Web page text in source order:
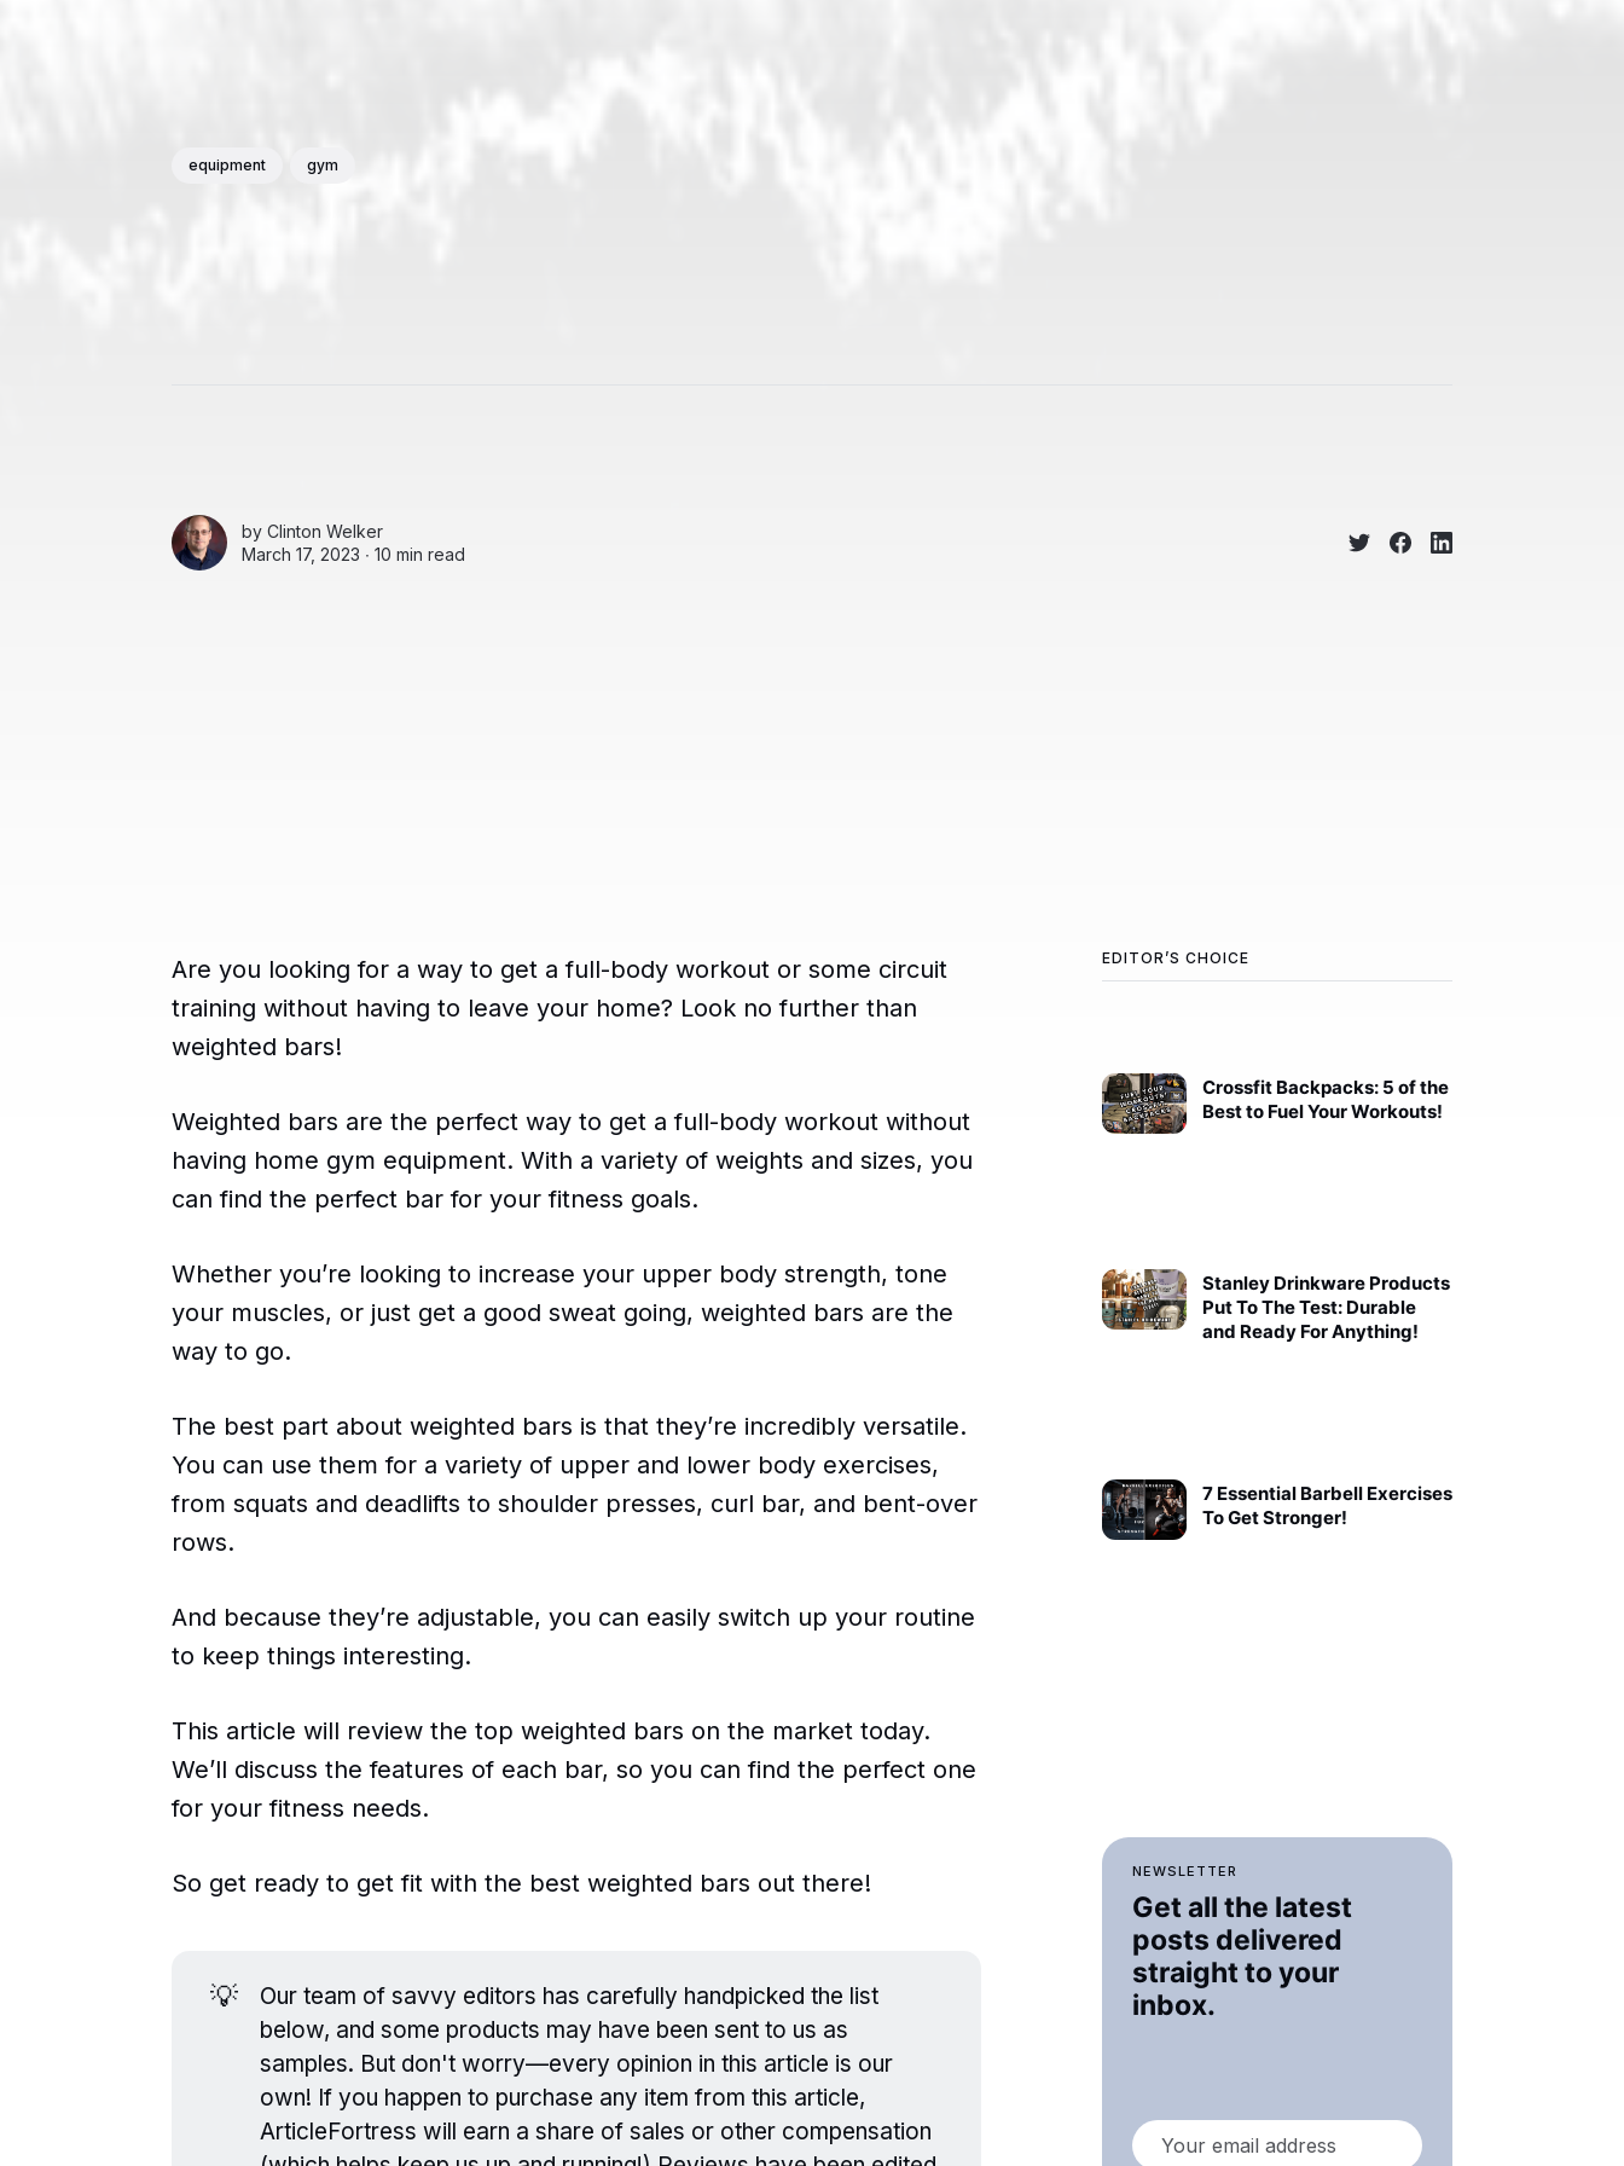
equipment gym
by Clinton Welker
March 17, 2023 ∙ 10 min read
EDITOR’S CHOICE
Crossfit Backpacks: 5 of the
Best to Fuel Your Workouts!
Stanley Drinkware Products
Put To The Test: Durable
and Ready For Anything!
7 Essential Barbell Exercises
To Get Stronger!
NEWSLETTER
Get all the latest
posts delivered
straight to your
inbox.
Are you looking for a way to get a full-body workout or some circuit
training without having to leave your home? Look no further than
weighted bars!
Weighted bars are the perfect way to get a full-body workout without
having home gym equipment. With a variety of weights and sizes, you
can find the perfect bar for your fitness goals.
Whether you’re looking to increase your upper body strength, tone
your muscles, or just get a good sweat going, weighted bars are the
way to go.
The best part about weighted bars is that they’re incredibly versatile.
You can use them for a variety of upper and lower body exercises,
from squats and deadlifts to shoulder presses, curl bar, and bent-over
rows.
And because they’re adjustable, you can easily switch up your routine
to keep things interesting.
This article will review the top weighted bars on the market today.
We’ll discuss the features of each bar, so you can find the perfect one
for your fitness needs.
So get ready to get fit with the best weighted bars out there!
💡
Our team of savvy editors has carefully handpicked the list
below, and some products may have been sent to us as
samples. But don't worry—every opinion in this article is our
own! If you happen to purchase any item from this article,
ArticleFortress will earn a share of sales or other compensation